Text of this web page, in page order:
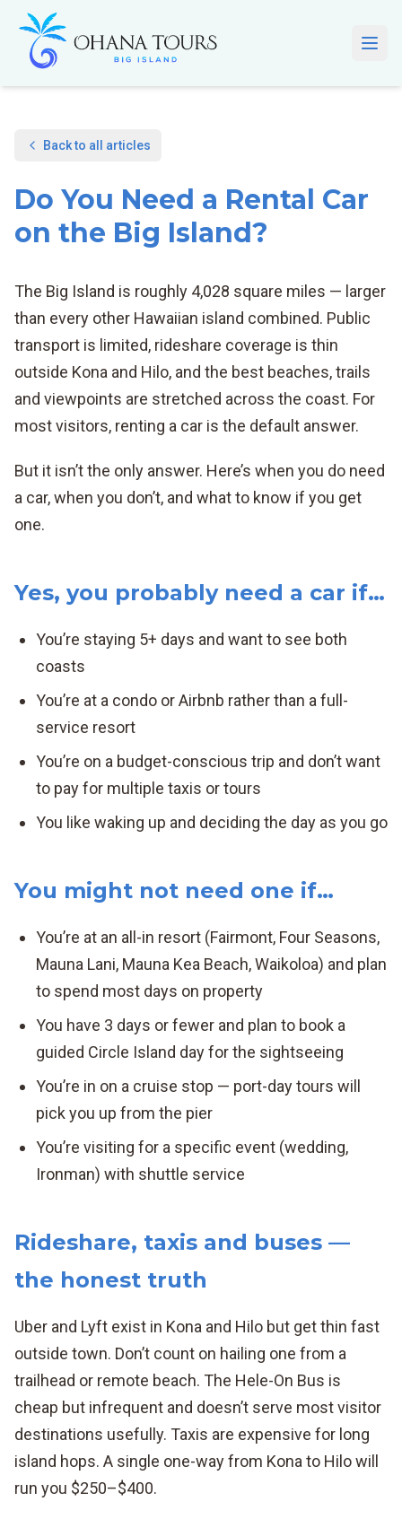
Skip to main content
Back to all articles
Do You Need a Rental Car
on the Big Island?
The Big Island is roughly 4,028 square miles — larger
than every other Hawaiian island combined. Public
transport is limited, rideshare coverage is thin
outside Kona and Hilo, and the best beaches, trails
and viewpoints are stretched across the coast. For
most visitors, renting a car is the default answer.
But it isn’t the only answer. Here’s when you do need
a car, when you don’t, and what to know if you get
one.
Yes, you probably need a car if…
You’re staying 5+ days and want to see both
coasts
You’re at a condo or Airbnb rather than a full-
service resort
You’re on a budget-conscious trip and don’t want
to pay for multiple taxis or tours
You like waking up and deciding the day as you go
You might not need one if…
You’re at an all-in resort (Fairmont, Four Seasons,
Mauna Lani, Mauna Kea Beach, Waikoloa) and plan
to spend most days on property
You have 3 days or fewer and plan to book a
guided Circle Island day for the sightseeing
You’re in on a cruise stop — port-day tours will
pick you up from the pier
You’re visiting for a specific event (wedding,
Ironman) with shuttle service
Rideshare, taxis and buses —
the honest truth
Uber and Lyft exist in Kona and Hilo but get thin fast
outside town. Don’t count on hailing one from a
trailhead or remote beach. The Hele-On Bus is
cheap but infrequent and doesn’t serve most visitor
destinations usefully. Taxis are expensive for long
island hops. A single one-way from Kona to Hilo will
run you $250–$400.